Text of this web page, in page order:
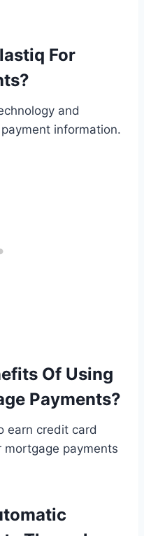
For
and
information.
Of Using
Payments?
earn credit card
mortgage payments